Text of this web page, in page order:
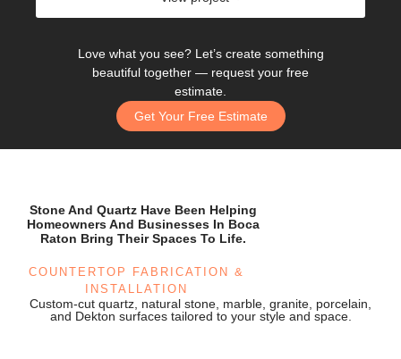
Love what you see? Let’s create something
beautiful together — request your free
estimate.
Get Your Free Estimate
Stone And Quartz Have Been Helping
Homeowners And Businesses In Boca
Raton Bring Their Spaces To Life.
COUNTERTOP FABRICATION &
INSTALLATION
Custom-cut quartz, natural stone, marble, granite, porcelain,
and Dekton surfaces tailored to your style and space.